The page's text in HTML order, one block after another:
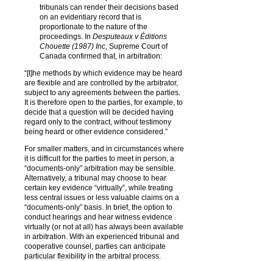
tribunals can render their decisions based
on an evidentiary record that is
proportionate to the nature of the
proceedings. In Desputeaux v Éditions
Chouette (1987) Inc , Supreme Court of
Canada confirmed that, in arbitration:
“[t]he methods by which evidence may be heard
are flexible and are controlled by the arbitrator,
subject to any agreements between the parties.
It is therefore open to the parties, for example, to
decide that a question will be decided having
regard only to the contract, without testimony
being heard or other evidence considered.”
For smaller matters, and in circumstances where
it is difficult for the parties to meet in person, a
“documents-only” arbitration may be sensible.
Alternatively, a tribunal may choose to hear
certain key evidence “virtually”, while treating
less central issues or less valuable claims on a
“documents-only” basis. In brief, the option to
conduct hearings and hear witness evidence
virtually (or not at all) has always been available
in arbitration. With an experienced tribunal and
cooperative counsel, parties can anticipate
particular flexibility in the arbitral process.